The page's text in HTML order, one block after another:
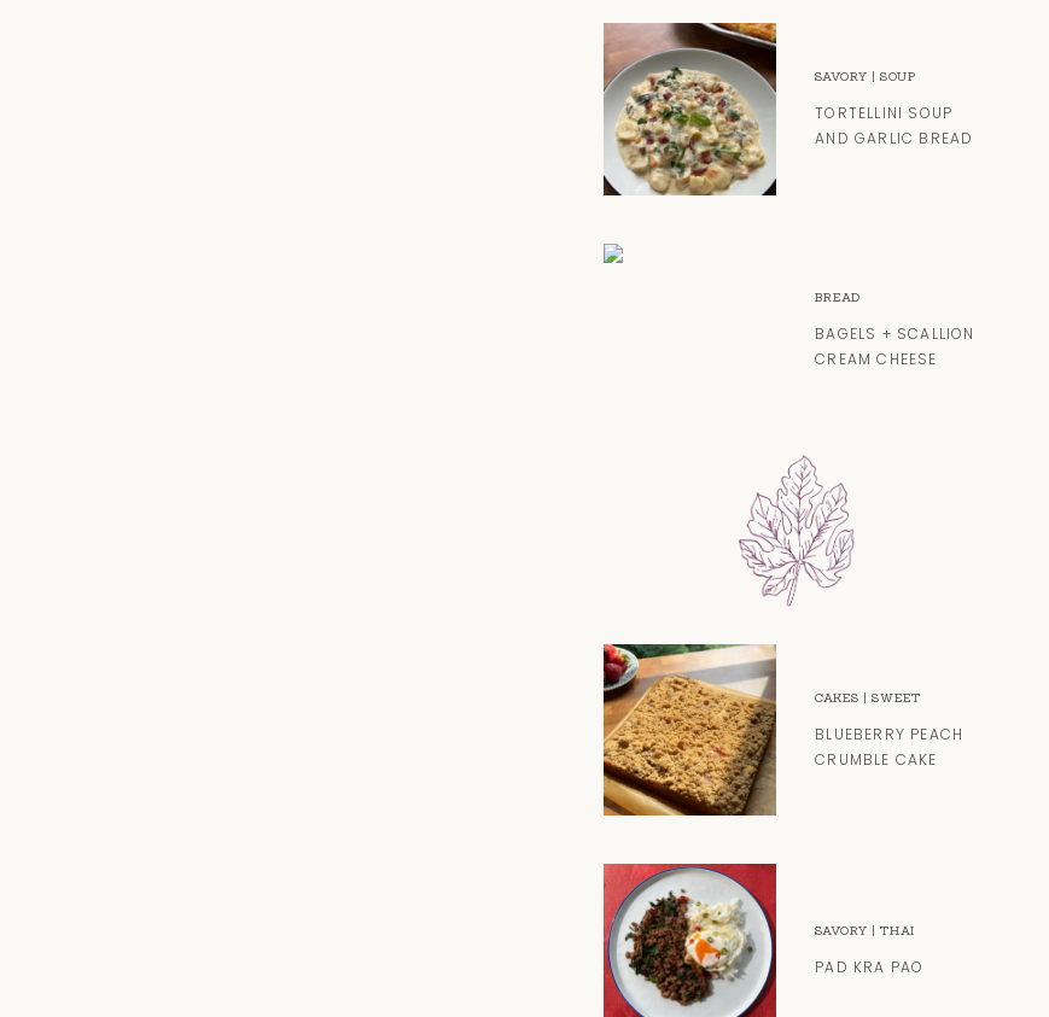
SAVORY |SOUP
TORTELLINI SOUP
AND GARLIC BREAD
BREAD
BAGELS + SCALLION
CREAM CHEESE
CAKES |SWEET
BLUEBERRY PEACH
CRUMBLE CAKE
SAVORY |THAI
PAD KRA PAO